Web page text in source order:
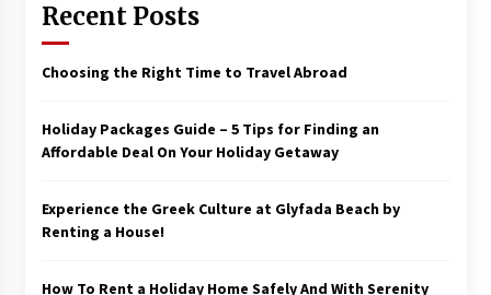
Recent Posts
Choosing the Right Time to Travel Abroad
Holiday Packages Guide – 5 Tips for Finding an
Affordable Deal On Your Holiday Getaway
Experience the Greek Culture at Glyfada Beach by
Renting a House!
How To Rent a Holiday Home Safely And With Serenity